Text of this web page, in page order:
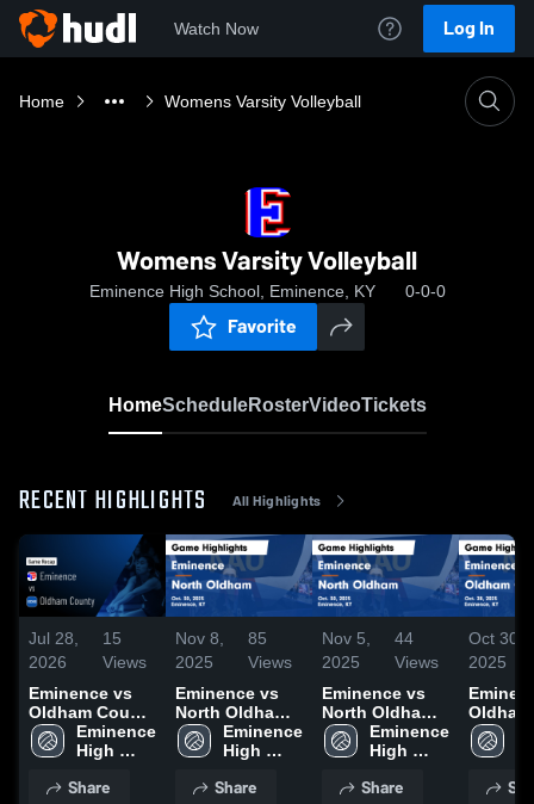
Watch Now Log In
Home Womens Varsity Volleyball
Womens Varsity Volleyball
Eminence High School, Eminence, KY 0-0-0
Favorite
HomeScheduleRosterVideoTickets
RECENT HIGHLIGHTS All Highlights
Jul 28,
2026
15
Views
Eminence vs
Oldham County
• Game Recap •
Oct 28, 2025
Eminence
High
Share
Nov 8,
2025
85
Views
Eminence vs
North Oldham
Game
Highlights -
Eminence
High
Share
Nov 5,
2025
44
Views
Eminence vs
North Oldham
Game
Highlights -
Eminence
High
Share
Oct 30,
2025
Game